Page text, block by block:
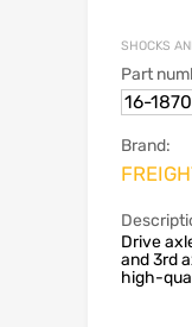
SHOCKS
Part
16-
Brand:
Drive
and 3rd
high-